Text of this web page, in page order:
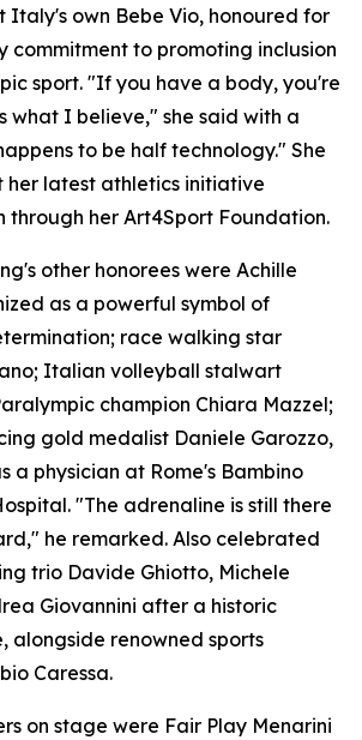
Italy's own Bebe Vio, honoured for
commitment to promoting inclusion
sport. "If you have a body, you're
I believe," she said with a
to be half technology." She
her latest athletics initiative
through her Art4Sport Foundation.
other honorees were Achille
as a powerful symbol of
race walking star
Italian volleyball stalwart
champion Chiara Mazzel;
gold medalist Daniele Garozzo,
a physician at Rome's Bambino
"The adrenaline is still there
he remarked. Also celebrated
trio Davide Ghiotto, Michele
Giovannini after a historic
alongside renowned sports
Caressa.
on stage were Fair Play Menarini